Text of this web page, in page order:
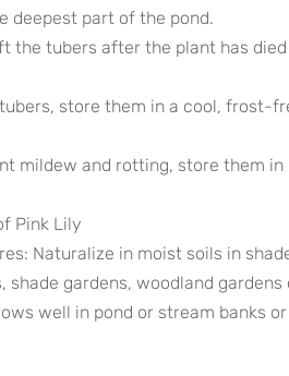
deepest part of the pond.
the tubers after the plant has
store them in a cool, frost-
mildew and rotting, store them in
Pink Lily
Naturalize in moist soils in
shade gardens, woodland
well in pond or stream banks